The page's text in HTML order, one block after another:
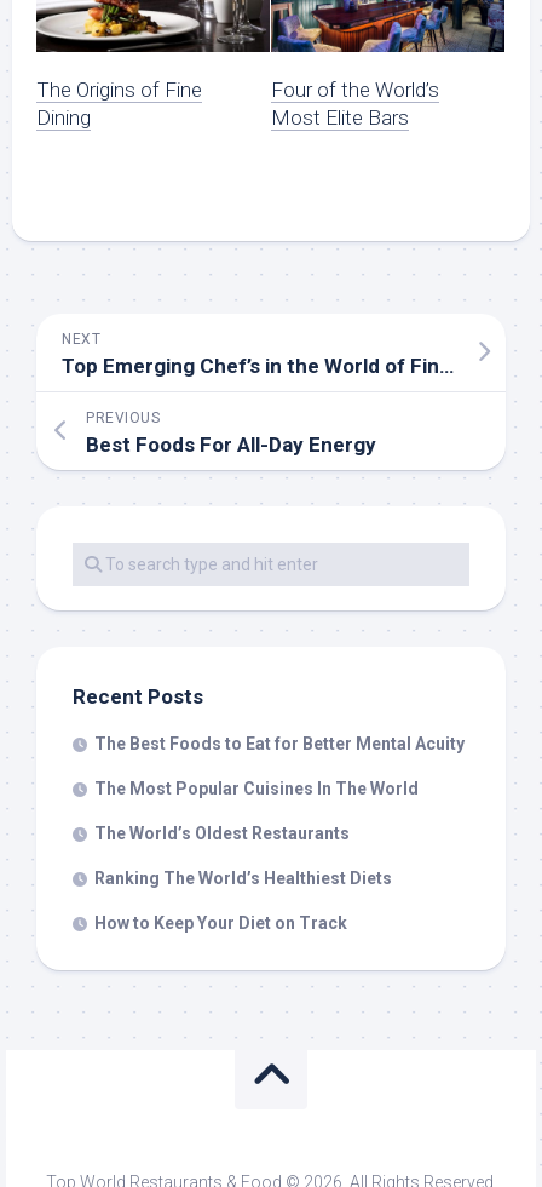
The Origins of Fine
Dining
Four of the World’s
Most Elite Bars
NEXT
Top Emerging Chef’s in the World of Fine Dining
PREVIOUS
Best Foods For All-Day Energy
Recent Posts
The Best Foods to Eat for Better Mental Acuity
The Most Popular Cuisines In The World
The World’s Oldest Restaurants
Ranking The World’s Healthiest Diets
How to Keep Your Diet on Track
Top World Restaurants & Food © 2026. All Rights Reserved.